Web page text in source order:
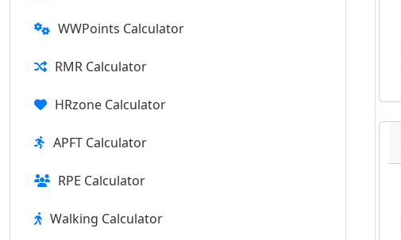
WWPoints Calculator
RMR Calculator
HRzone Calculator
APFT Calculator
RPE Calculator
Walking Calculator